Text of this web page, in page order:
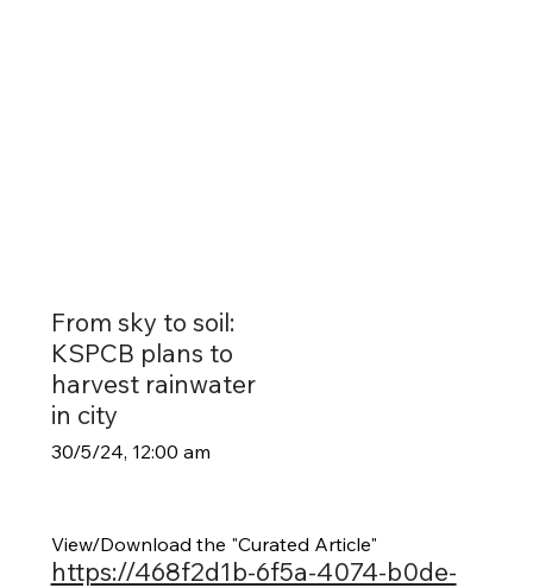
From sky to soil:
KSPCB plans to
harvest rainwater
in city
30/5/24, 12:00 am
View/Download the "Curated Article"
https://468f2d1b-6f5a-4074-b0de-